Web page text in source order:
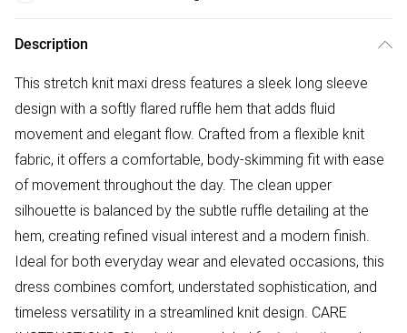
Description
This stretch knit maxi dress features a sleek long sleeve
design with a softly flared ruffle hem that adds fluid
movement and elegant flow. Crafted from a flexible knit
fabric, it offers a comfortable, body-skimming fit with ease
of movement throughout the day. The clean upper
silhouette is balanced by the subtle ruffle detailing at the
hem, creating refined visual interest and a modern finish.
Ideal for both everyday wear and elevated occasions, this
dress combines comfort, understated sophistication, and
timeless versatility in a streamlined knit design. CARE